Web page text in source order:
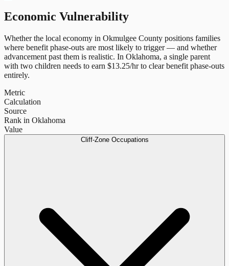
Economic Vulnerability
Whether the local economy in Okmulgee County positions families
where benefit phase-outs are most likely to trigger — and whether
advancement past them is realistic. In Oklahoma, a single parent
with two children needs to earn $13.25/hr to clear benefit phase-outs
entirely.
Metric
Calculation
Source
Rank in Oklahoma
Value
Cliff-Zone Occupations